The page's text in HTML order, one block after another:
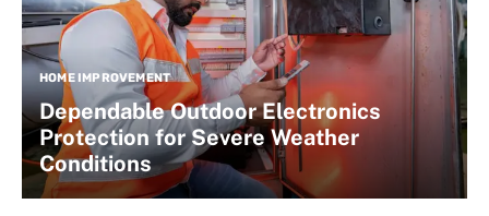
HOME IMPROVEMENT
Dependable Outdoor Electronics
Protection for Severe Weather
Conditions